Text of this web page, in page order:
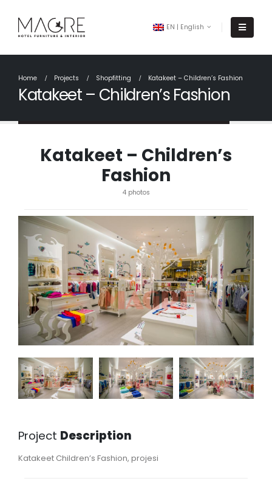
EN | English
Home Projects Shopfitting Katakeet – Children’s Fashion
Katakeet – Children’s Fashion
Katakeet – Children’s
Fashion
4 photos
Project Description
Katakeet Children’s Fashion, projesi